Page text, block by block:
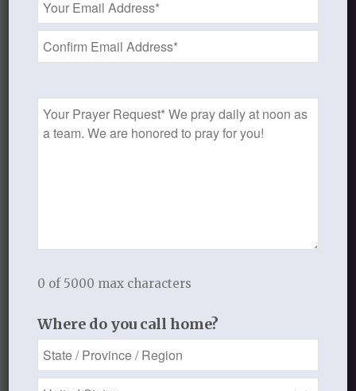
comment.
This site uses Akismet to reduce
spam.Learn how your comment
Sneaky Pride
Our Need for the Gospel
Address
*
Prayer
Request
0 of 5000 max characters
Where do you call home?